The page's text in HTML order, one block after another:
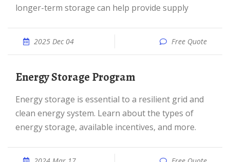
longer-term storage can help provide supply
2025 Dec 04 Free Quote
Energy Storage Program
Energy storage is essential to a resilient grid and
clean energy system. Learn about the types of
energy storage, available incentives, and more.